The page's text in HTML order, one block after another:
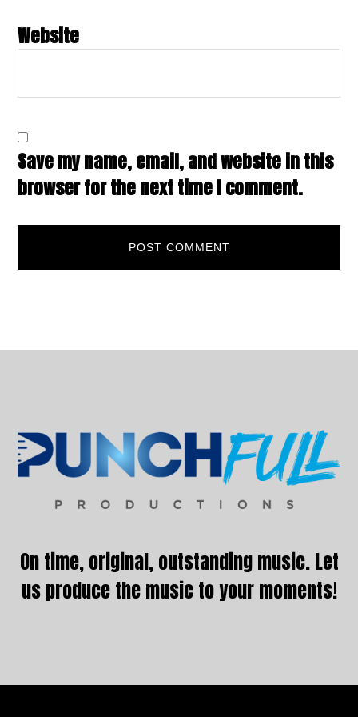
Website
Save my name, email, and website in this
browser for the next time I comment.
Footer
On time, original, outstanding music. Let
us produce the music to your moments!